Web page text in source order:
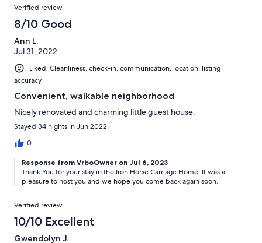
Verified review
8/10 Good
Ann L.
Jul 31, 2022
Liked: Cleanliness, check-in, communication, location, listing
accuracy
Convenient, walkable neighborhood
Nicely renovated and charming little guest house.
Stayed 34 nights in Jun 2022
0
Response from VrboOwner on Jul 6, 2023
Thank You for your stay in the Iron Horse Carriage Home. It was a
pleasure to host you and we hope you come back again soon.
Verified review
10/10 Excellent
Gwendolyn J.